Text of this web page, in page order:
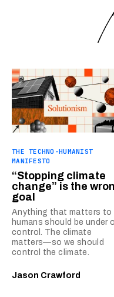
THE TECHNO-HUMANIST
MANIFESTO
“Stopping climate
change” is the
goal
Anything that matters to
humans should be under
control. The climate
matters—so we should
control the climate.
Jason Crawford